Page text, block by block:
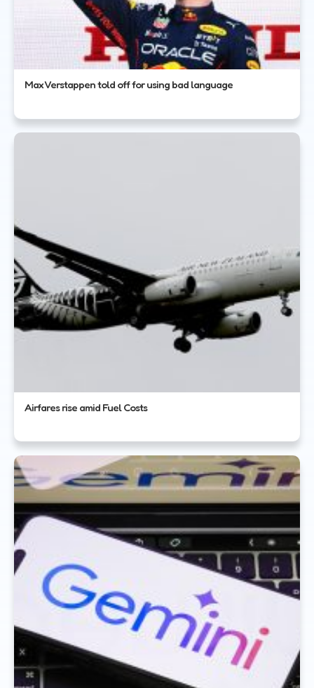
Max Verstappen told off for using bad language
Airfares rise amid Fuel Costs